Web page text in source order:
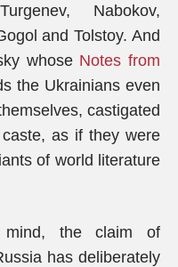
Nabokov,
and Tolstoy. And
whose Notes from
the Ukrainians even
castigated
caste, as if they were
of world literature
the claim of
has deliberately